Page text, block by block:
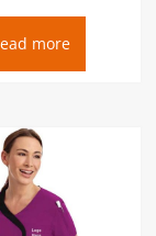
more